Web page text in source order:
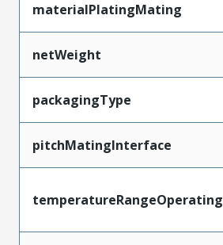
materialPlatingMating
netWeight
packagingType
pitchMatingInterface
temperatureRangeOperating